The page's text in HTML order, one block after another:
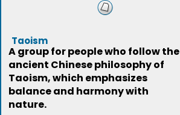
Taoism
A group for people who follow the
ancient Chinese philosophy of
Taoism, which emphasizes
balance and harmony with
nature.